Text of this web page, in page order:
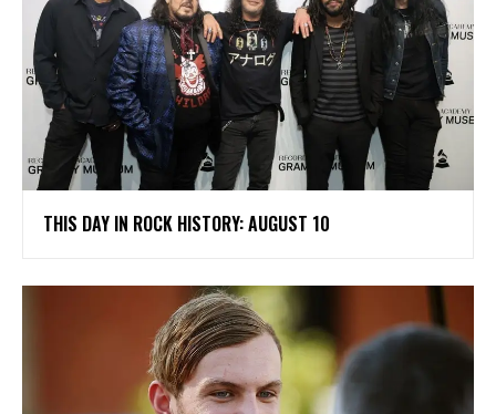
THIS DAY IN ROCK HISTORY: AUGUST 10